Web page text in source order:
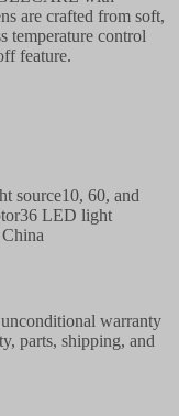
are crafted from soft,
temperature control
feature.
source10, 60, and
36 LED light
warranty
parts, shipping, and